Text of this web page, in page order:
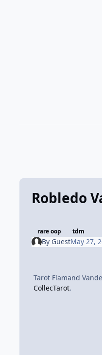
Robledo
rare oop tdm
By GuestMay 27,
Tarot Flamand
CollecTarot.